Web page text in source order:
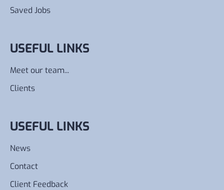
Saved Jobs
USEFUL LINKS
Meet our team...
Clients
USEFUL LINKS
News
Contact
Client Feedback